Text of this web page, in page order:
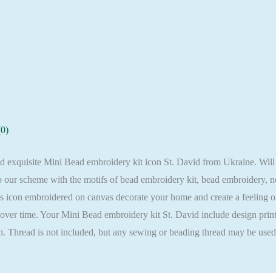
Mini Bead embroidery kit icon St. David from Ukraine.
scheme with the motifs of bead embroidery kit, bead
embroidered on canvas decorate your home and create a
time. Your Mini Bead embroidery kit St. David include design
is not included, but any sewing or beading thread may be